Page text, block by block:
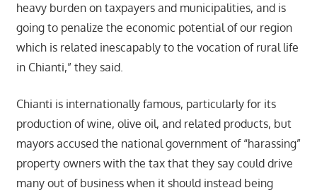
heavy burden on taxpayers and municipalities, and is
going to penalize the economic potential of our region
which is related inescapably to the vocation of rural life
in Chianti,” they said.
Chianti is internationally famous, particularly for its
production of wine, olive oil, and related products, but
mayors accused the national government of “harassing”
property owners with the tax that they say could drive
many out of business when it should instead being